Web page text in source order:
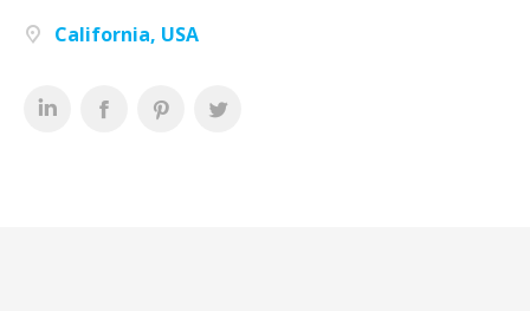
California, USA